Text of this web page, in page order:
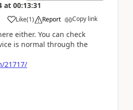
at 00:13:31
Like(1) Report Copy link
either. You can check
is normal through the
21717/